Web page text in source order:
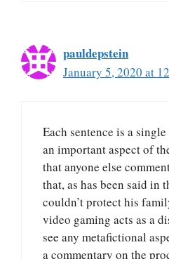
pauldepstein
January 5, 2020 at
Each sentence is a
an important aspect of
that anyone else
that, as has been said in
couldn’t protect his
video gaming acts as a
see any metafictional
a commentary on the